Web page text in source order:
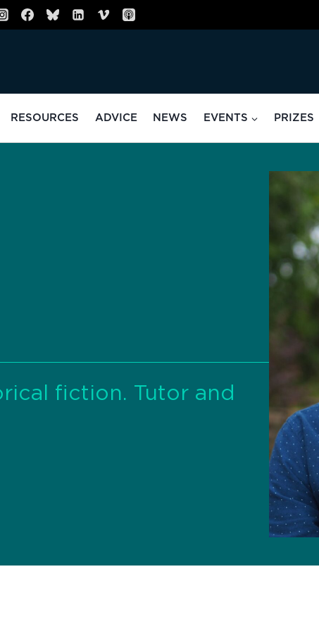
RESOURCES ADVICE NEWS EVENTS PRIZES
fiction. Tutor and